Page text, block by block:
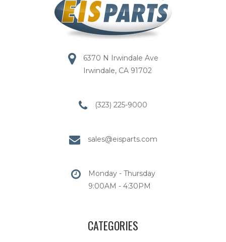
6370 N Irwindale Ave
Irwindale, CA 91702
(323) 225-9000
sales@eisparts.com
Monday - Thursday
9:00AM - 4:30PM
CATEGORIES